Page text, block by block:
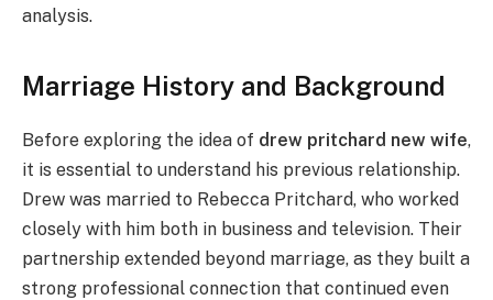
analysis.
Marriage History and Background
Before exploring the idea of drew pritchard new wife,
it is essential to understand his previous relationship.
Drew was married to Rebecca Pritchard, who worked
closely with him both in business and television. Their
partnership extended beyond marriage, as they built a
strong professional connection that continued even